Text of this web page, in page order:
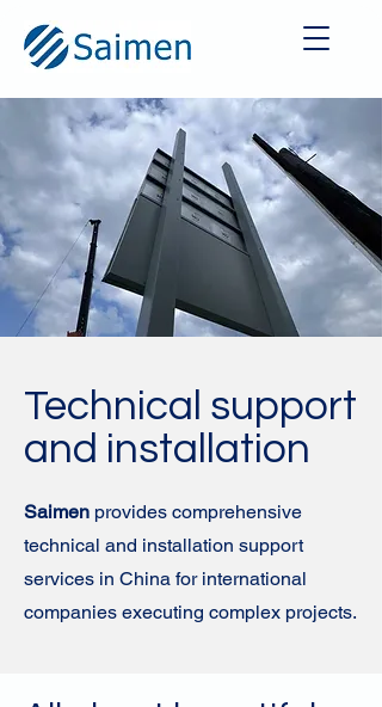
Technical support
and installation
Saimen provides comprehensive
technical and installation support
services in China for international
companies executing complex projects.